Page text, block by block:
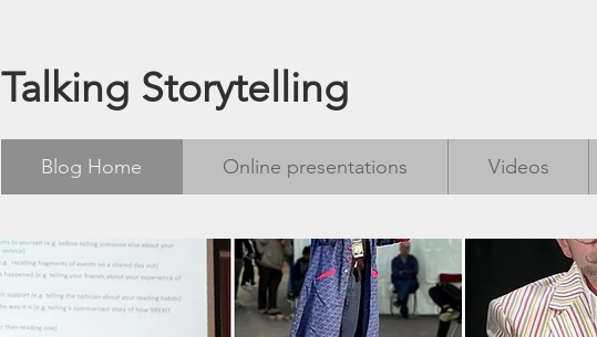
Talking Storytelling
Blog Home Online presentations Videos